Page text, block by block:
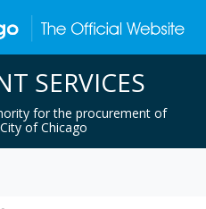
SERVICES
for the procurement of
of Chicago